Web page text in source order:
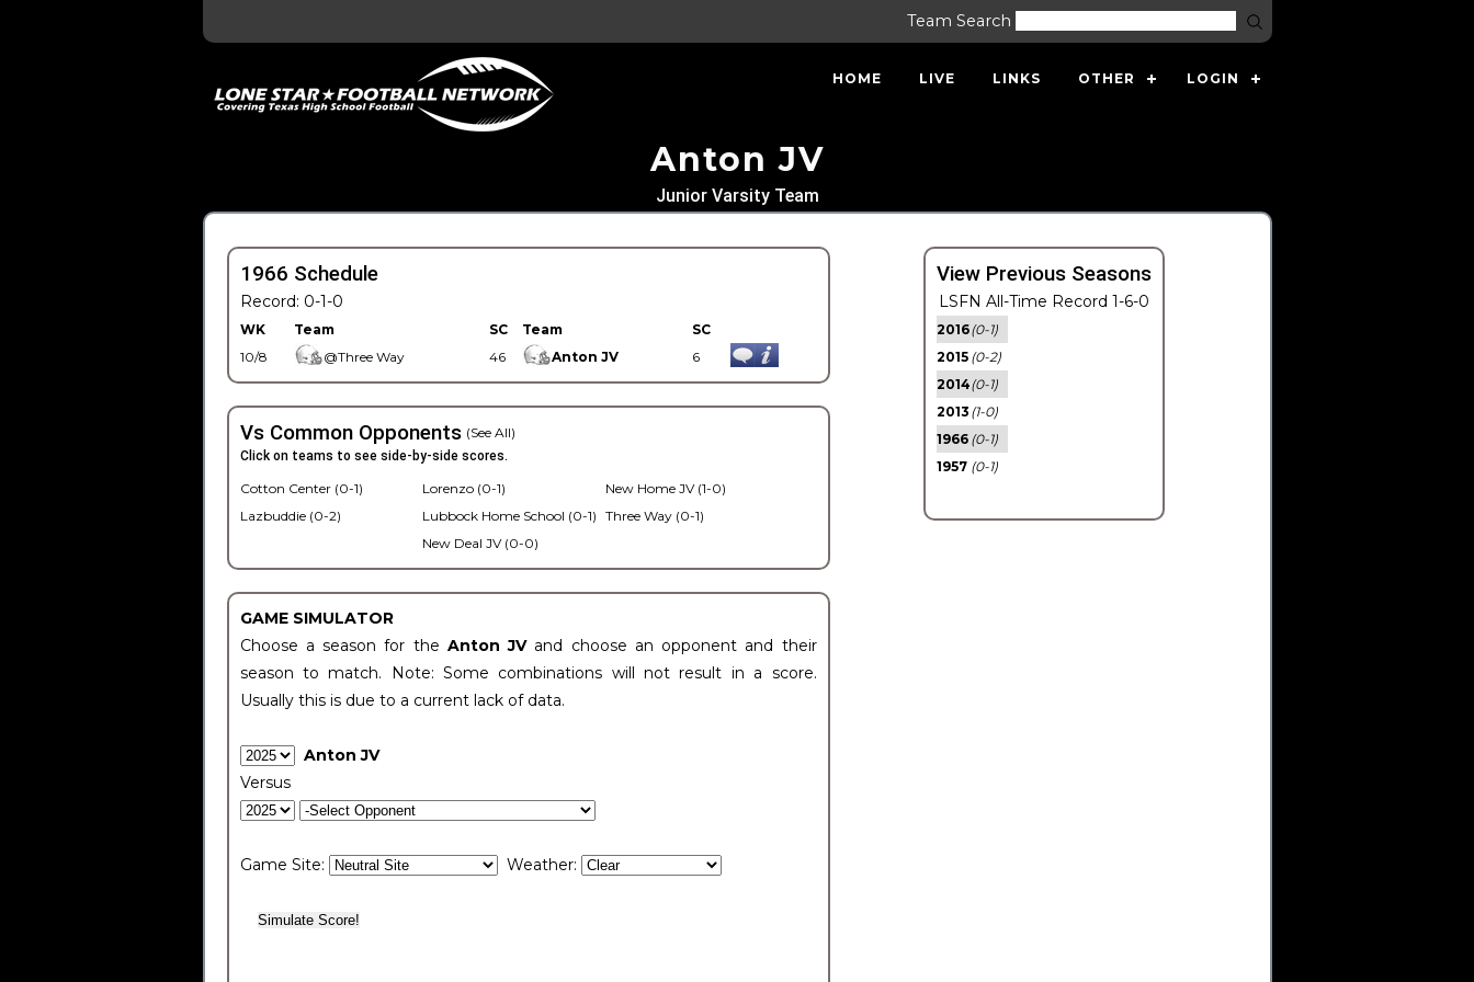
Team Search
HOME LIVE LINKS OTHER LOGIN
Anton JV
Junior Varsity Team
1966 Schedule
Record: 0-1-0
WK Team SC Team
SC
10/8
@Three Way 46 Anton JV 6
Vs Common Opponents (See All)
Click on teams to see side-by-side scores.
Cotton Center (0-1)
Lazbuddie (0-2)
Lorenzo (0-1)
Lubbock Home School (0-1)
New Deal JV (0-0)
New Home JV (1-0)
Three Way (0-1)
GAME SIMULATOR
Choose a season for the Anton JV and choose an opponent and their
season to match. Note: Some combinations will not result in a score.
Usually this is due to a current lack of data.
Anton JV
Versus
Game Site: Weather:
View Previous Seasons
LSFN All-Time Record 1-6-0
2016(0-1)
2015 (0-2)
2014(0-1)
2013 (1-0)
1966 (0-1)
1957 (0-1)